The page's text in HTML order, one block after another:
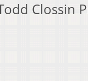
Clossin